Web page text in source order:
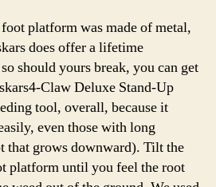
platform was made of metal,
does offer a lifetime
should yours break, you can get
Claw Deluxe Stand-Up
tool, overall, because it
even those with long
that grows downward). Tilt the
platform until you feel the root